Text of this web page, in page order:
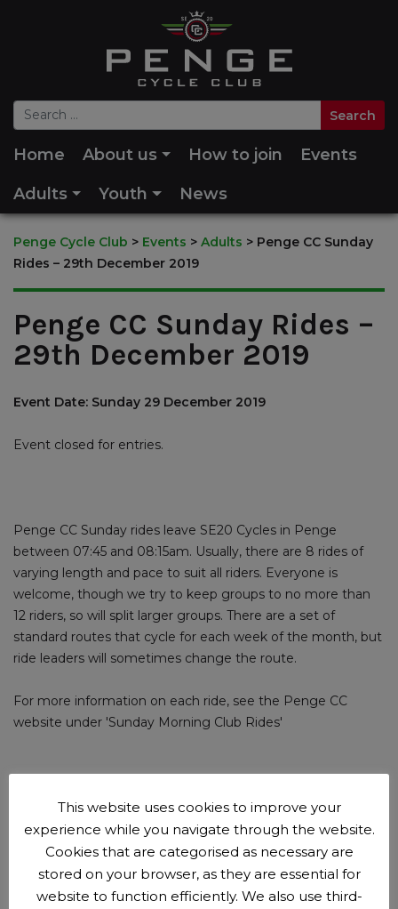
Home About us How to join
Events
Adults
Youth News
Penge Cycle Club > Events > Adults > Penge CC Sunday
Rides – 29th December 2019
Penge CC Sunday Rides –
29th December 2019
Event Date: Sunday 29 December 2019
Event closed for entries.
Penge CC Sunday rides leave SE20 Cycles in Penge
between 07:45 and 08:15am. Usually, there are 8 rides of
varying length and pace to suit all riders. Everyone is
welcome, though we try to keep groups to no more than
12 riders, so will split larger groups. There are a set of
standard routes that cycle for each week of the month, but
ride leaders will sometimes change the route.
For more information on each ride, see the Penge CC
website under 'Sunday Morning Club Rides'
Club events
Plan your next adventure.
This website uses cookies to improve your
experience while you navigate through the website.
Cookies that are categorised as necessary are
stored on your browser, as they are essential for
website to function efficiently. We also use third-